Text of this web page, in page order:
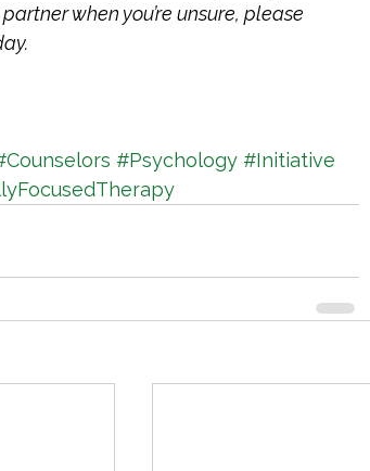
when you’re unsure, please
#Psychology #Initiative